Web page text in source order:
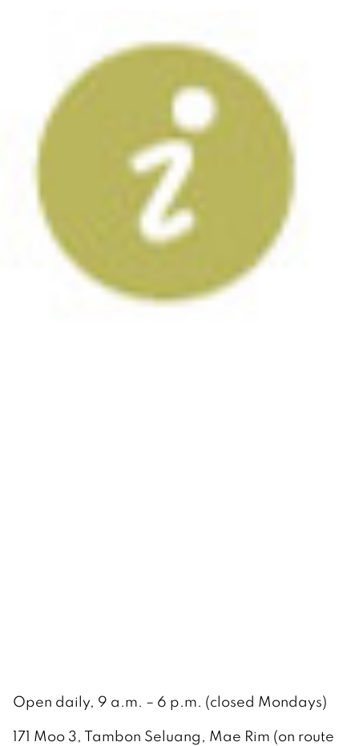
Open daily, 9 a.m. – 6 p.m. (closed Mondays)
171 Moo 3, Tambon Seluang, Mae Rim (on route